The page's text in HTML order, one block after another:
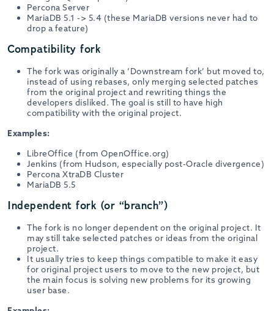
Percona Server
MariaDB 5.1 -> 5.4 (these MariaDB versions never had to
drop a feature)
Compatibility fork
The fork was originally a ‘Downstream fork’ but moved to,
instead of using rebases, only merging selected patches
from the original project and rewriting things the
developers disliked. The goal is still to have high
compatibility with the original project.
Examples:
LibreOffice (from OpenOffice.org)
Jenkins (from Hudson, especially post-Oracle divergence)
Percona XtraDB Cluster
MariaDB 5.5
Independent fork (or “branch”)
The fork is no longer dependent on the original project. It
may still take selected patches or ideas from the original
project.
It usually tries to keep things compatible to make it easy
for original project users to move to the new project, but
the main focus is solving new problems for its growing
user base.